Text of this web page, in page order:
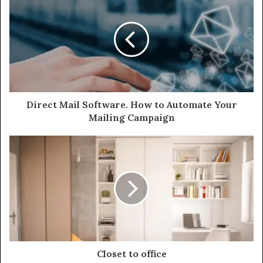
Direct Mail Software. How to Automate Your
Mailing Campaign
Closet to office